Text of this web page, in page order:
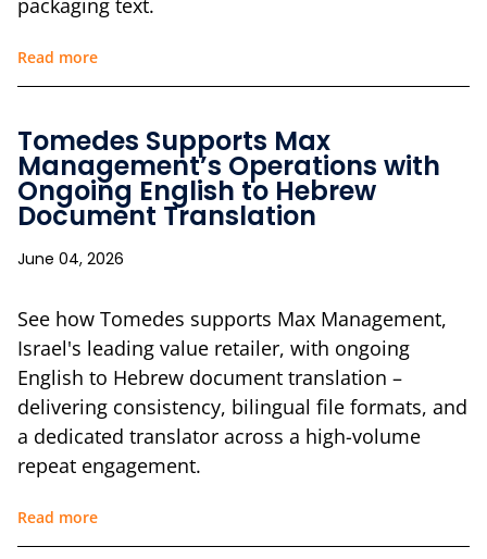
packaging text.
Read more
Tomedes Supports Max
Management’s Operations with
Ongoing English to Hebrew
Document Translation
June 04, 2026
See how Tomedes supports Max Management,
Israel's leading value retailer, with ongoing
English to Hebrew document translation –
delivering consistency, bilingual file formats, and
a dedicated translator across a high-volume
repeat engagement.
Read more